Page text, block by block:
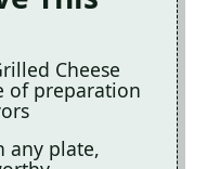
Cheese
of preparation
any plate,